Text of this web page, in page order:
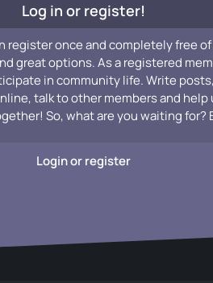
Log in or register!
register once and completely free
great options. As a registered
in community life. Write
talk to other members and
So, what are you waiting for?
Login or register